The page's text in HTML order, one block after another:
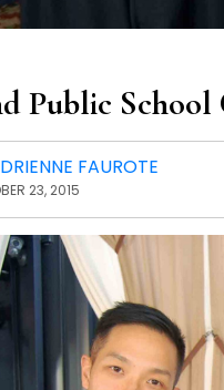
Public School
FAUROTE
23, 2015